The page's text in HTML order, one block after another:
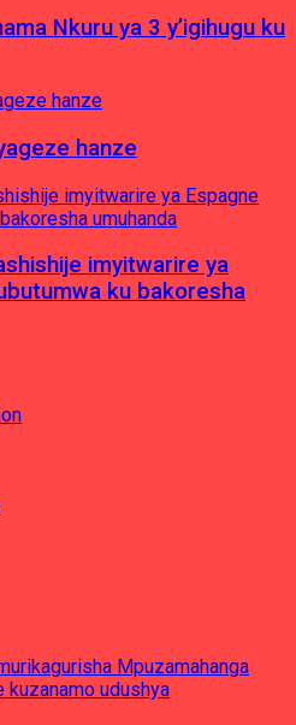
Nkuru ya 3 y’igihugu ku
hanze
imyitwarire ya
ku bakoresha